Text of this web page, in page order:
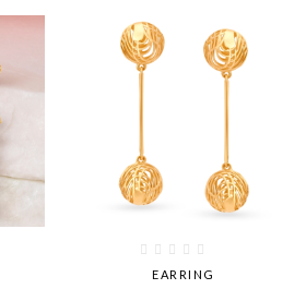
EARRING